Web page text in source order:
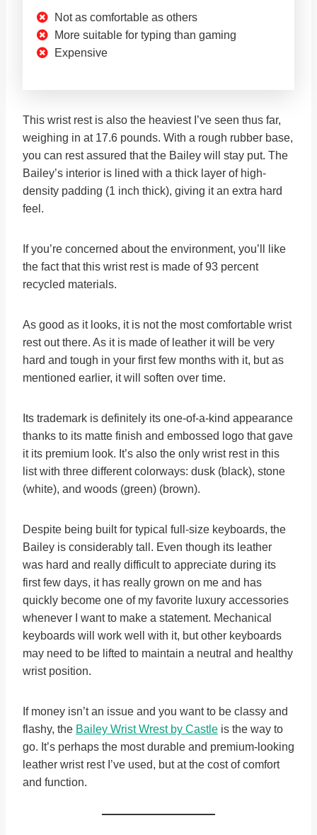
Not as comfortable as others
More suitable for typing than gaming
Expensive
This wrist rest is also the heaviest I’ve seen thus far,
weighing in at 17.6 pounds. With a rough rubber base,
you can rest assured that the Bailey will stay put. The
Bailey’s interior is lined with a thick layer of high-
density padding (1 inch thick), giving it an extra hard
feel.
If you’re concerned about the environment, you’ll like
the fact that this wrist rest is made of 93 percent
recycled materials.
As good as it looks, it is not the most comfortable wrist
rest out there. As it is made of leather it will be very
hard and tough in your first few months with it, but as
mentioned earlier, it will soften over time.
Its trademark is definitely its one-of-a-kind appearance
thanks to its matte finish and embossed logo that gave
it its premium look. It’s also the only wrist rest in this
list with three different colorways: dusk (black), stone
(white), and woods (green) (brown).
Despite being built for typical full-size keyboards, the
Bailey is considerably tall. Even though its leather
was hard and really difficult to appreciate during its
first few days, it has really grown on me and has
quickly become one of my favorite luxury accessories
whenever I want to make a statement. Mechanical
keyboards will work well with it, but other keyboards
may need to be lifted to maintain a neutral and healthy
wrist position.
If money isn’t an issue and you want to be classy and
flashy, the Bailey Wrist Wrest by Castle is the way to
go. It’s perhaps the most durable and premium-looking
leather wrist rest I’ve used, but at the cost of comfort
and function.